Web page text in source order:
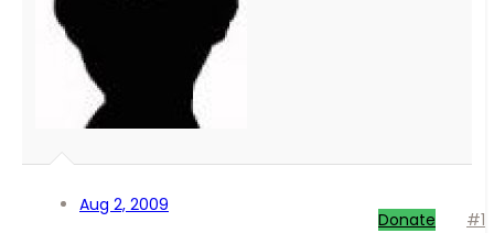
Aug 2, 2009
Donate #1